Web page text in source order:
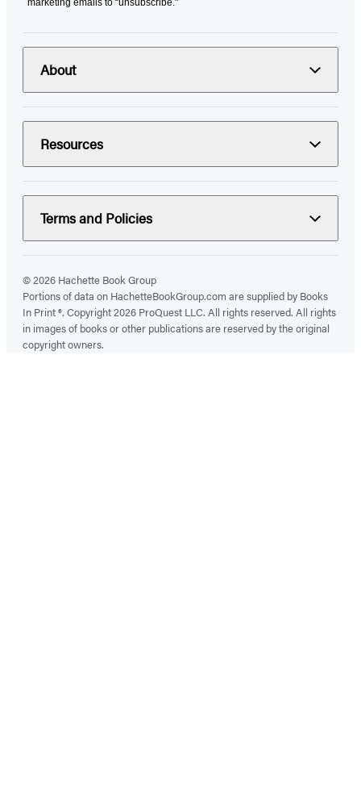
marketing emails to “unsubscribe."
About
Resources
Terms and Policies
© 2026 Hachette Book Group
Portions of data on HachetteBookGroup.com are supplied by Books
In Print ®. Copyright 2026 ProQuest LLC. All rights reserved. All rights
in images of books or other publications are reserved by the original
copyright owners.